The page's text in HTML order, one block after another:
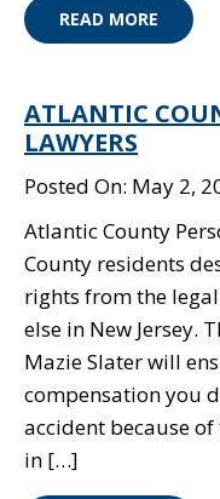
READ MORE
ATLANTIC
LAWYERS
Posted On: May 2,
Atlantic County
County residents
rights from the
else in New Jersey.
Mazie Slater will
compensation you
accident because
in […]